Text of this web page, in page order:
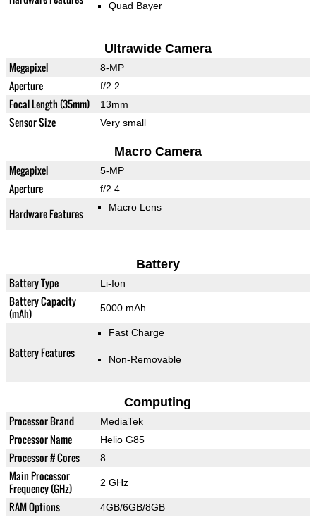
Quad Bayer
Ultrawide Camera
Megapixel 8-MP
Aperture f/2.2
Focal Length (35mm) 13mm
Sensor Size Very small
Macro Camera
Megapixel 5-MP
Aperture f/2.4
Hardware Features Macro Lens
Battery
Battery Type Li-Ion
Battery Capacity
(mAh)
5000 mAh
Battery Features
Fast Charge
Non-Removable
Computing
Processor Brand MediaTek
Processor Name Helio G85
Processor # Cores 8
Main Processor
Frequency (GHz)
2 GHz
RAM Options 4GB/6GB/8GB